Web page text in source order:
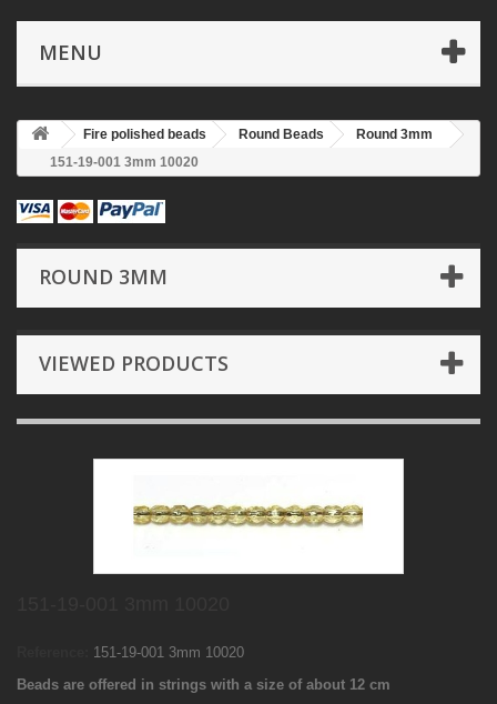
MENU
Fire polished beads Round Beads
Round 3mm
151-19-001 3mm 10020
ROUND 3MM
VIEWED PRODUCTS
151-19-001 3mm 10020
Beads are offered in strings with a size of about 12 cm